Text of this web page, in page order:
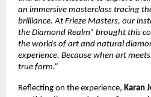
an immersive masterclass tracing
brilliance. At Frieze Masters, our
the Diamond Realm” brought this
the worlds of art and natural
experience. Because when art
true form.”
Reflecting on the experience, Karan